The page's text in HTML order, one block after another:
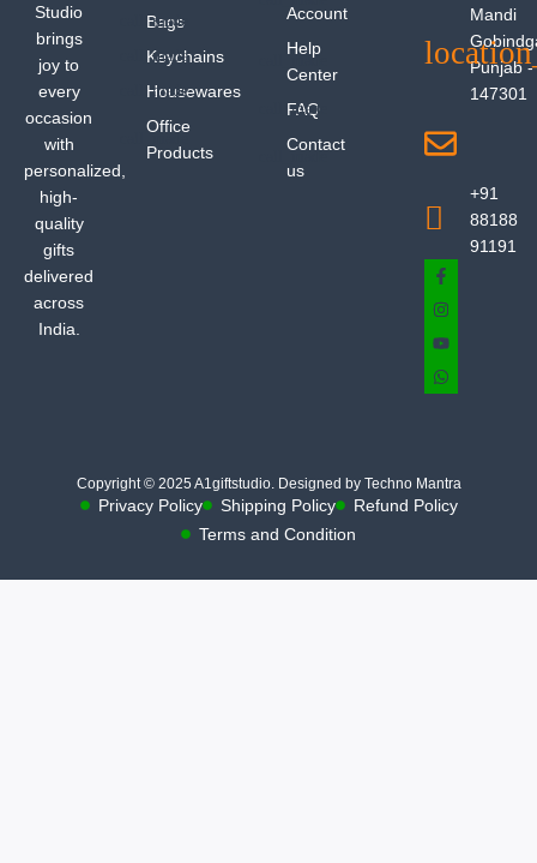
Studio
brings
joy to
every
occasion
with
personalized,
high-
quality
gifts
delivered
across
India.
Bags
Keychains
Housewares
Office
Products
Account
Help
Center
FAQ
Contact
us
Mandi
Punjab -
147301
+91
88188
91191
Copyright © 2025 A1giftstudio. Designed by Techno Mantra
Privacy Policy Shipping Policy
Refund Policy
Terms and Condition